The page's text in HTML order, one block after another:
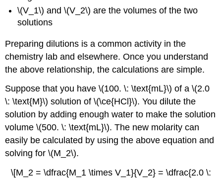
\(V_1\) and \(V_2\) are the volumes of the two
solutions
Preparing dilutions is a common activity in the
chemistry lab and elsewhere. Once you understand
the above relationship, the calculations are simple.
Suppose that you have \(100. \: \text{mL}\) of a \(2.0
\: \text{M}\) solution of \(\ce{HCl}\). You dilute the
solution by adding enough water to make the solution
volume \(500. \: \text{mL}\). The new molarity can
easily be calculated by using the above equation and
solving for \(M_2\).
\[M_2 = \dfrac{M_1 \times V_1}{V_2} = \dfrac{2.0 \: